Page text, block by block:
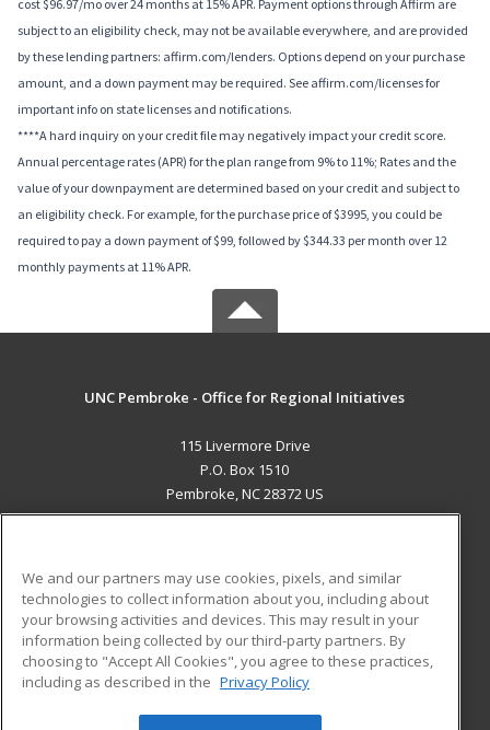
cost $96.97/mo over 24 months at 15% APR. Payment options through Affirm are
subject to an eligibility check, may not be available everywhere, and are provided
by these lending partners: affirm.com/lenders. Options depend on your purchase
amount, and a down payment may be required. See affirm.com/licenses for
important info on state licenses and notifications.
****A hard inquiry on your credit file may negatively impact your credit score.
Annual percentage rates (APR) for the plan range from 9% to 11%; Rates and the
value of your downpayment are determined based on your credit and subject to
an eligibility check. For example, for the purchase price of $3995, you could be
required to pay a down payment of $99, followed by $344.33 per month over 12
monthly payments at 11% APR.
UNC Pembroke - Office for Regional Initiatives
115 Livermore Drive
P.O. Box 1510
Pembroke, NC 28372 US
ADDITIONAL RESOURCES
Military
Financial Assistance
Help
Student Blog
We and our partners may use cookies, pixels, and similar
technologies to collect information about you, including about
your browsing activities and devices. This may result in your
information being collected by our third-party partners. By
choosing to "Accept All Cookies", you agree to these practices,
including as described in the Privacy Policy